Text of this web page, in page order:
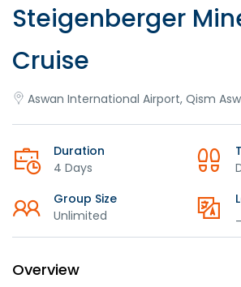
Steigenberger
Cruise
Aswan International Airport, Qism
Duration
4 Days
Group Size
Unlimited
Overview